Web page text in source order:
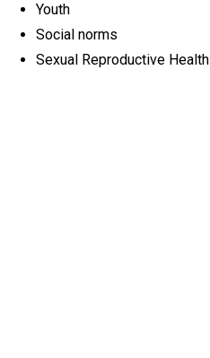
Youth
Social norms
Sexual Reproductive Health